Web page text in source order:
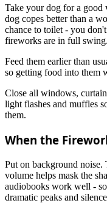
Take your dog for a
dog copes better than a
chance to toilet - you
fireworks are in full swing.
Feed them earlier than
so getting food into them
Close all windows,
light flashes and muffles
them.
When the
Put on background noise.
volume helps mask the
audiobooks work well -
dramatic peaks and